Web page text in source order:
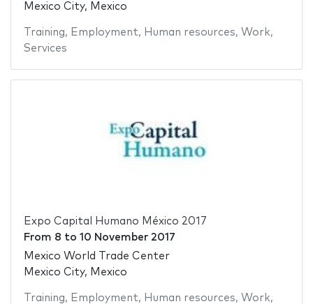
Mexico City, Mexico
Training, Employment, Human resources, Work,
Services
Expo Capital Humano México 2017
From 8 to 10 November 2017
Mexico World Trade Center
Mexico City, Mexico
Training, Employment, Human resources, Work,